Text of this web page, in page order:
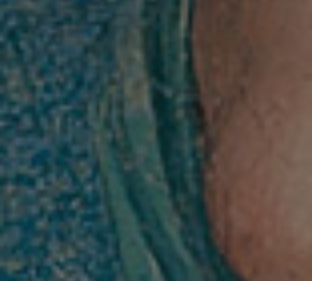
History
Raphael at Villa Farnesina
Tour Itinerary
Historical Garden
Map of the Villa
Visit
Tickets info and purchase
Opening Hours and Info
Guided Tours / Groups / Schools
Exhibitions and Activities